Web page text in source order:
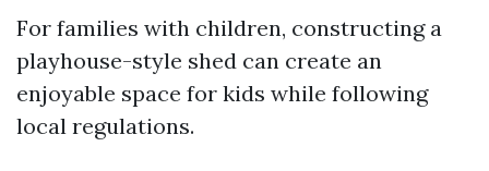
For families with children, constructing a
playhouse-style shed can create an
enjoyable space for kids while following
local regulations.